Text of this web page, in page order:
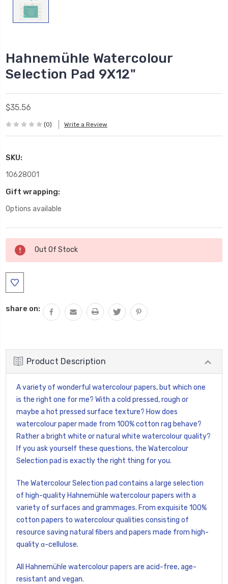
Hahnemühle Watercolour
Selection Pad 9X12"
$35.56
(0) Write a Review
SKU:
10628001
Gift wrapping:
Options available
Current
Stock:
Out Of Stock
share on:
Product Description
A variety of wonderful watercolour papers, but which one
is the right one for me? With a cold pressed, rough or
maybe a hot pressed surface texture? How does
watercolour paper made from 100% cotton rag behave?
Rather a bright white or natural white watercolour quality?
If you ask yourself these questions, the Watercolour
Selection pad is exactly the right thing for you.
The Watercolour Selection pad contains a large selection
of high-quality Hahnemühle watercolour papers with a
variety of surfaces and grammages. From exquisite 100%
cotton papers to watercolour qualities consisting of
resource saving natural fibers and papers made from high-
quality α-cellulose.
All Hahnemühle watercolour papers are acid-free, age-
resistant and vegan.